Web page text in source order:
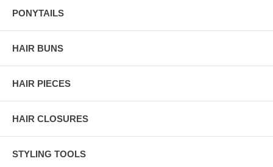
PONYTAILS
HAIR BUNS
HAIR PIECES
HAIR CLOSURES
STYLING TOOLS